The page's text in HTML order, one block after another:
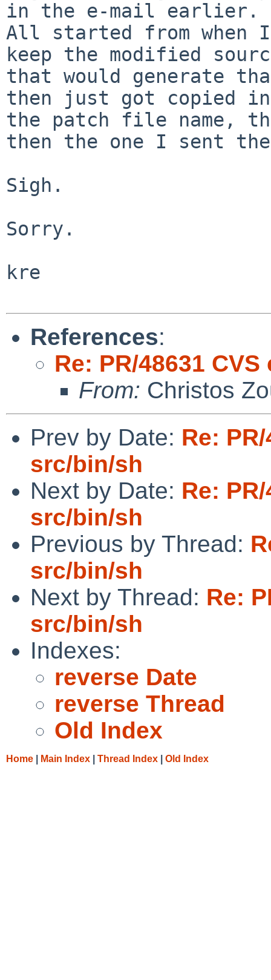
in the e-mail earlier.
All started from when
keep the modified
that would generate
then just got copied
the patch file name,
then the one I sent
Sigh.
Sorry.
kre
References:
Re: PR/48631
From: Christos
Prev by Date: Re:
src/bin/sh
Next by Date: Re:
src/bin/sh
Previous by Thread:
src/bin/sh
Next by Thread: Re:
src/bin/sh
Indexes:
reverse Date
reverse Thread
Old Index
Home Main Index Thread Index Old Index